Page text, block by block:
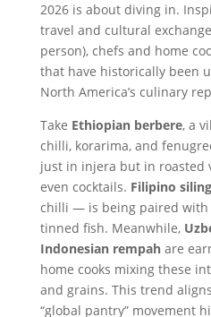
2026 is about diving in.
travel and cultural
person), chefs and home
that have historically been
North America’s culinary
Take Ethiopian berbere, a
chilli, korarima, and
just in injera but in roasted
even cocktails. Filipino
chilli — is being paired with
tinned fish. Meanwhile,
Indonesian rempahare
home cooks mixing these
and grains. This trend
“global pantry” movement